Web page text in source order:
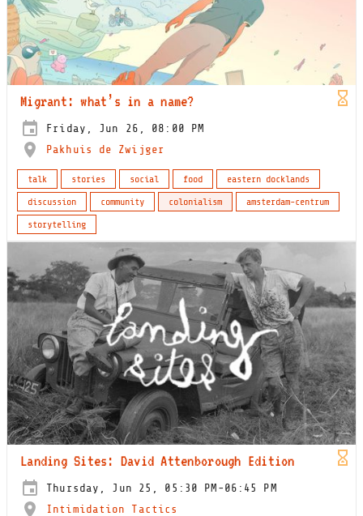
Migrant: what’s in a name?
Friday, Jun 26, 08:00 PM
Pakhuis de Zwijger
talk stories social food
eastern docklands
discussion
community colonialism
amsterdam-centrum
storytelling
Landing Sites: David Attenborough Edition
Thursday, Jun 25, 05:30 PM-06:45 PM
Intimidation Tactics